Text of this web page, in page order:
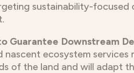
sustainability-focused
Guarantee Downstream
ecosystem services
of the land and will adapt